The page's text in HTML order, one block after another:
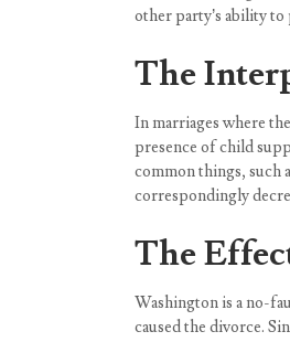
other party’s ability
The
In marriages where
presence of child
common things, such
correspondingly
The
Washington is a no-
caused the divorce.